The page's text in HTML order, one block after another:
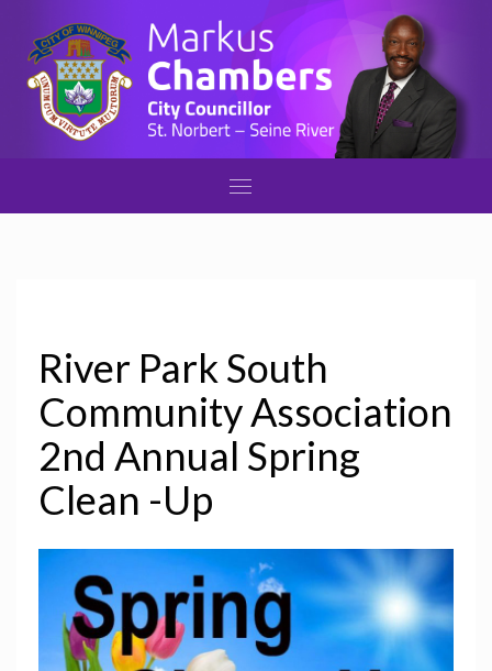
River Park South
Community Association
2nd Annual Spring
Clean -Up